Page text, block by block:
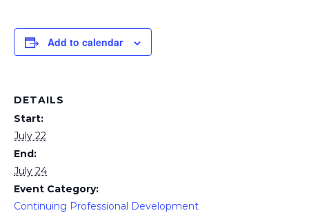
Add to calendar
DETAILS
Start:
July 22
End:
July 24
Event Category:
Continuing Professional Development